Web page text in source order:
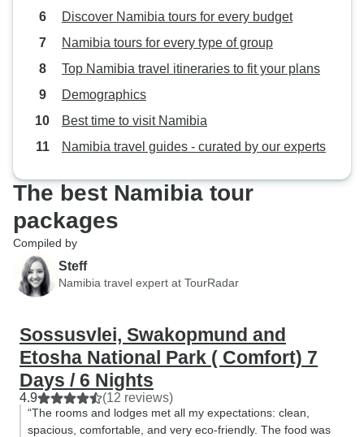
range of visits in this trip is very
good indeed. You get to see great
time. it was well worth doing. We'd
recommend it to anyone. Our
guide talked, also, about similar
definitely consider using
with a slight improvement on pre-
holiday communication). Our
guide Sylvester said that he also
worked the Botswana tours so if
we go we'll ask for him. A long
journey via Johannesburg to get
holiday of a lifetime. we'd go back
and do exactly the same again at
the drop of a hat. Thank you.
Discover Namibia tours for every budget
Namibia tours for every type of group
Top Namibia travel itineraries to fit your plans
Demographics
Best time to visit Namibia
Namibia travel guides - curated by our experts
The best Namibia tour
packages
Compiled by
Steff
Namibia travel expert at TourRadar
Sossusvlei, Swakopmund and
Etosha National Park ( Comfort) 7
Days / 6 Nights
4.9 (12 reviews)
“The rooms and lodges met all my expectations: clean,
spacious, comfortable, and very eco-friendly. The food was